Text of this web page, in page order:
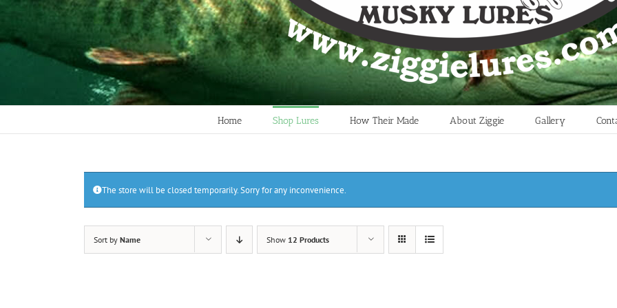
Home Shop Lures How Their Made About Ziggie Gallery
The store will be closed temporarily. Sorry for any inconvenience.
Sort by Name Show 12 Products